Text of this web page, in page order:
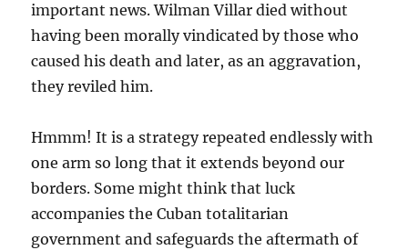
important news. Wilman Villar died without
having been morally vindicated by those who
caused his death and later, as an aggravation,
they reviled him.
Hmmm! It is a strategy repeated endlessly with
one arm so long that it extends beyond our
borders. Some might think that luck
accompanies the Cuban totalitarian
government and safeguards the aftermath of